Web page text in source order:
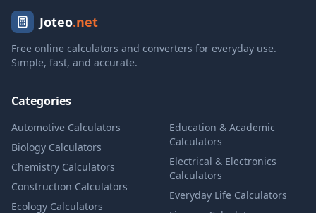
Joteo.net
Free online calculators and converters for everyday use.
Simple, fast, and accurate.
Categories
Automotive Calculators
Biology Calculators
Chemistry Calculators
Construction Calculators
Ecology Calculators
Education & Academic
Calculators
Electrical & Electronics
Calculators
Everyday Life Calculators